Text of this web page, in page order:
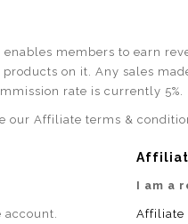
members to earn
on it. Any sales
rate is currently 5%.
our Affiliate terms &
account.
I am a
Affiliate